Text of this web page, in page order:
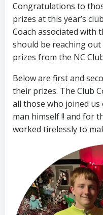
Congratulations to
prizes at this year’s
Coach associated with
should be reaching
prizes from the NC
Below are first and
their prizes. The Club
all those who joined
man himself !! and for
worked tirelessly to